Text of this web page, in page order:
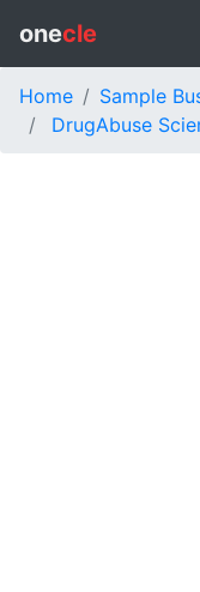
onecle
Home
Sample
DrugAbuse